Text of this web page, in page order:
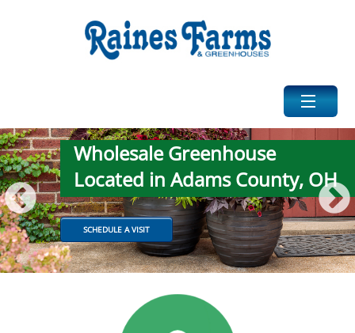
HOME
ABOUT US
PHOTOS
Wholesale Greenhouse
Located in Adams County, OH
SCHEDULE A VISIT